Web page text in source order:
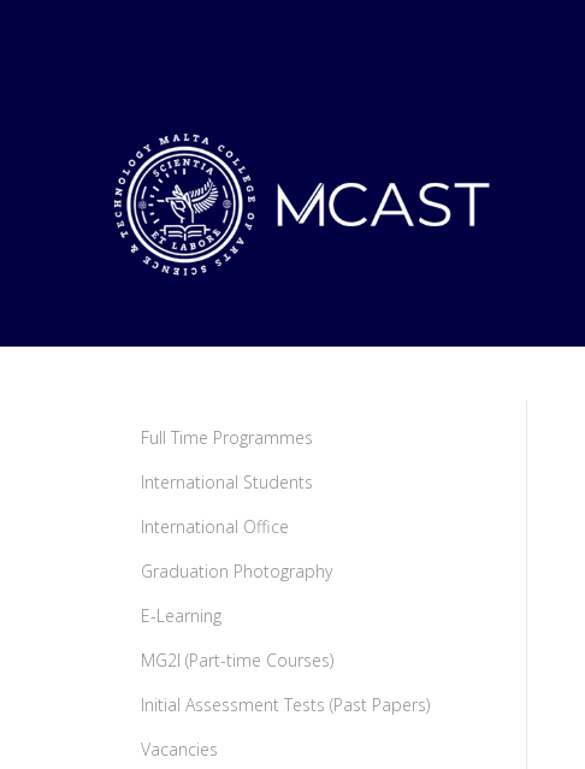
Full Time Programmes
International Students
International Office
Graduation Photography
E-Learning
MG2I (Part-time Courses)
Initial Assessment Tests (Past Papers)
Vacancies